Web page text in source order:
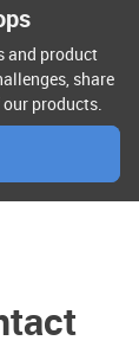
and product
share
products.